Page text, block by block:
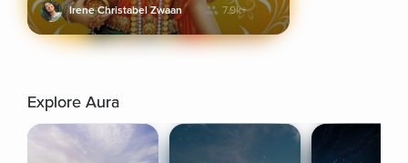
Irene Christabel Zwaan 7.9k+
Explore Aura